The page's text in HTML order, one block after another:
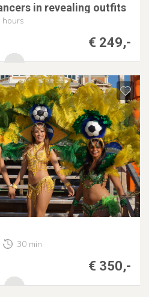
in revealing outfits
hours
€ 249,-
30 min
€ 350,-